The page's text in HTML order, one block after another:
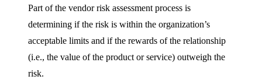
Part of the vendor risk assessment process is
determining if the risk is within the organization’s
acceptable limits and if the rewards of the relationship
(i.e., the value of the product or service) outweigh the
risk.